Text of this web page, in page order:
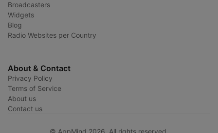
Broadcasters
Widgets
Blog
Radio Websites per Country
About & Contact
Privacy Policy
Terms of Service
About us
Contact us
© AppMind 2026. All rights reserved.